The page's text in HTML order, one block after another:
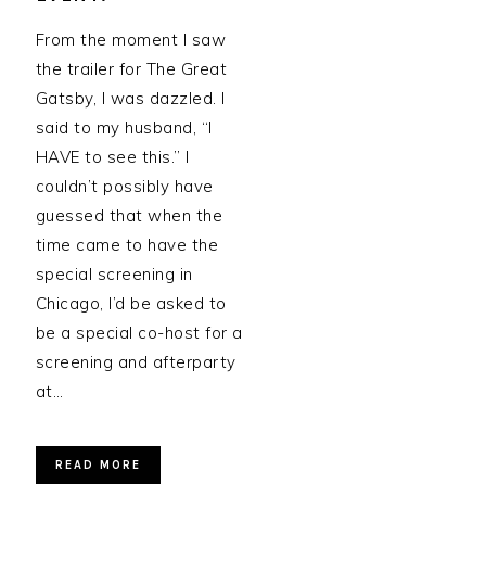
From the moment I saw
the trailer for The Great
Gatsby, I was dazzled. I
said to my husband, “I
HAVE to see this.” I
couldn’t possibly have
guessed that when the
time came to have the
special screening in
Chicago, I’d be asked to
be a special co-host for a
screening and afterparty
at…
READ MORE